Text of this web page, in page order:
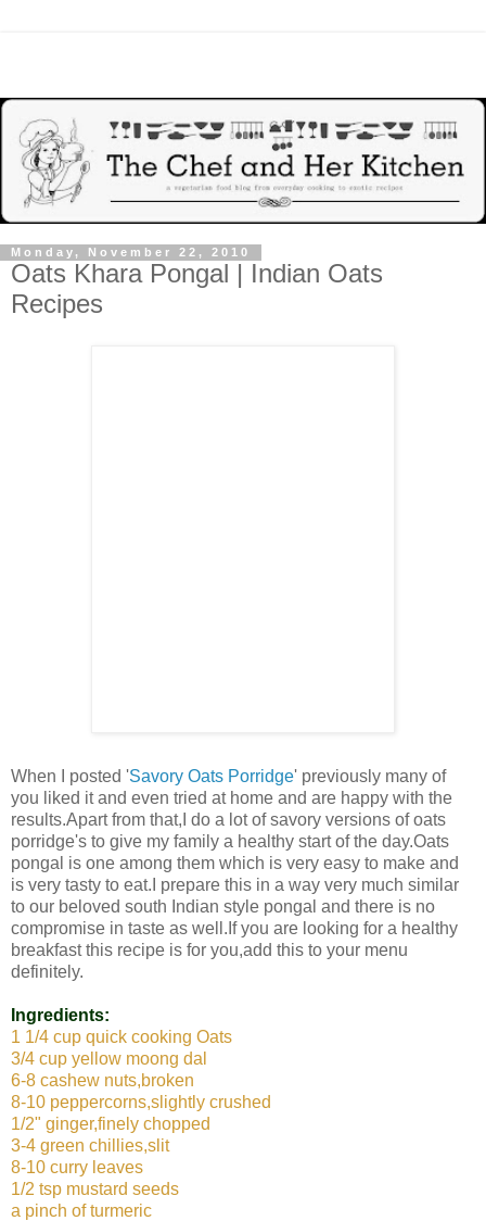
Monday, November 22, 2010
Oats Khara Pongal | Indian Oats
Recipes
When I posted 'Savory Oats Porridge' previously many of
you liked it and even tried at home and are happy with the
results.Apart from that,I do a lot of savory versions of oats
porridge's to give my family a healthy start of the day.Oats
pongal is one among them which is very easy to make and
is very tasty to eat.I prepare this in a way very much similar
to our beloved south Indian style pongal and there is no
compromise in taste as well.If you are looking for a healthy
breakfast this recipe is for you,add this to your menu
definitely.
Ingredients:
1 1/4 cup quick cooking Oats
3/4 cup yellow moong dal
6-8 cashew nuts,broken
8-10 peppercorns,slightly crushed
1/2" ginger,finely chopped
3-4 green chillies,slit
8-10 curry leaves
1/2 tsp mustard seeds
a pinch of turmeric